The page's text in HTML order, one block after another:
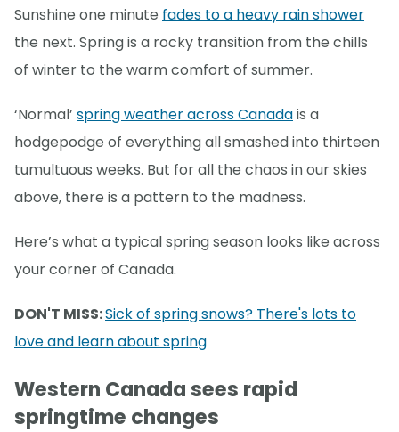
Sunshine one minute fades to a heavy rain shower
the next. Spring is a rocky transition from the chills
of winter to the warm comfort of summer.
‘Normal’ spring weather across Canadais a
hodgepodge of everything all smashed into thirteen
tumultuous weeks. But for all the chaos in our skies
above, there is a pattern to the madness.
Here’s what a typical spring season looks like across
your corner of Canada.
DON'T MISS:Sick of spring snows? There's lots to
love and learn about spring
Western Canada sees rapid
springtime changes